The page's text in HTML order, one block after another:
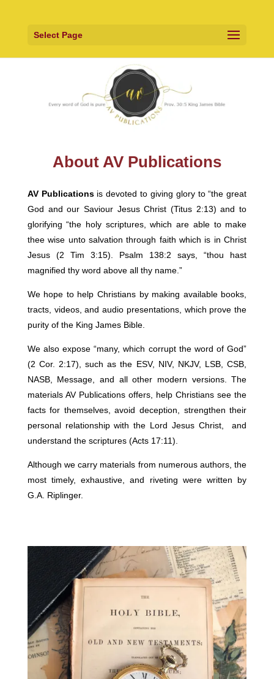
Select Page
About AV Publications
AV Publicationsis devoted to giving glory to “the great
God and our Saviour Jesus Christ (Titus 2:13) and to
glorifying “the holy scriptures, which are able to make
thee wise unto salvation through faith which is in Christ
Jesus (2 Tim 3:15). Psalm 138:2 says, “thou hast
magnified thy word above all thy name.”
We hope to help Christians by making available books,
tracts, videos, and audio presentations, which prove the
purity of the King James Bible.
We also expose “many, which corrupt the word of God”
(2 Cor. 2:17), such as the ESV, NIV, NKJV, LSB, CSB,
NASB, Message, and all other modern versions. The
materials AV Publications offers, help Christians see the
facts for themselves, avoid deception, strengthen their
personal relationship with the Lord Jesus Christ, and
understand the scriptures (Acts 17:11).
Although we carry materials from numerous authors, the
most timely, exhaustive, and riveting were written by
G.A. Riplinger.